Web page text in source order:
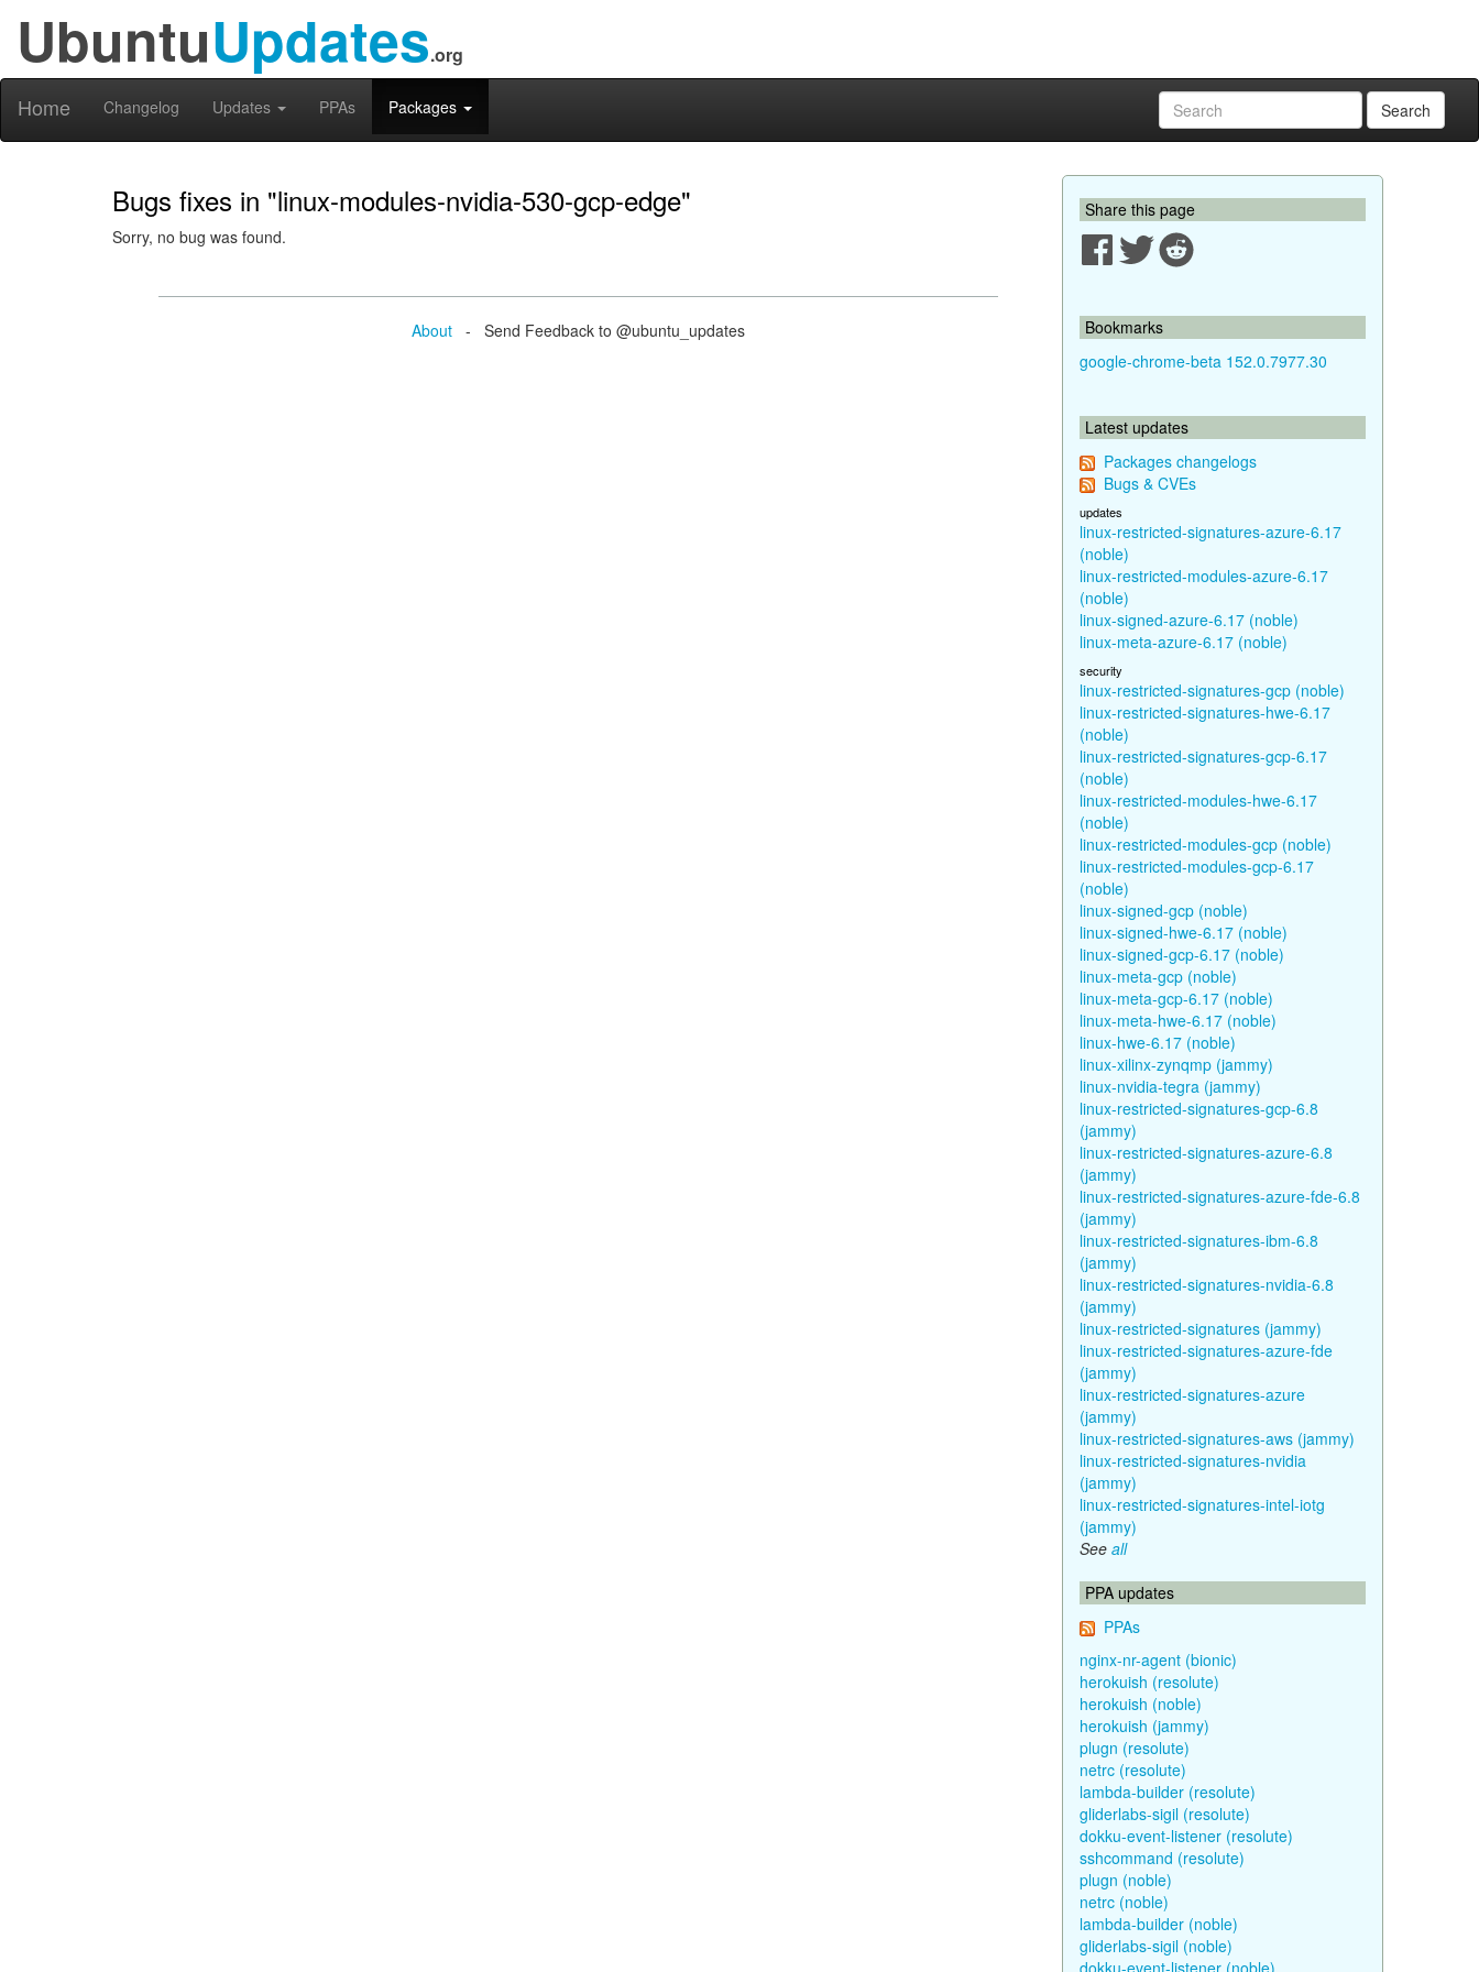
UbuntuUpdates.org
Home Changelog Updates PPAs Packages Search
Bugs fixes in "linux-modules-nvidia-530-gcp-edge"
Sorry, no bug was found.
About - Send Feedback to @ubuntu_updates
Share this page
Bookmarks
google-chrome-beta 152.0.7977.30
Latest updates
Packages changelogs
Bugs & CVEs
updates
linux-restricted-signatures-azure-6.17
(noble)
linux-restricted-modules-azure-6.17
(noble)
linux-signed-azure-6.17 (noble)
linux-meta-azure-6.17 (noble)
security
linux-restricted-signatures-gcp (noble)
linux-restricted-signatures-hwe-6.17
(noble)
linux-restricted-signatures-gcp-6.17
(noble)
linux-restricted-modules-hwe-6.17
(noble)
linux-restricted-modules-gcp (noble)
linux-restricted-modules-gcp-6.17
(noble)
linux-signed-gcp (noble)
linux-signed-hwe-6.17 (noble)
linux-signed-gcp-6.17 (noble)
linux-meta-gcp (noble)
linux-meta-gcp-6.17 (noble)
linux-meta-hwe-6.17 (noble)
linux-hwe-6.17 (noble)
linux-xilinx-zynqmp (jammy)
linux-nvidia-tegra (jammy)
linux-restricted-signatures-gcp-6.8
(jammy)
linux-restricted-signatures-azure-6.8
(jammy)
linux-restricted-signatures-azure-fde-6.8
(jammy)
linux-restricted-signatures-ibm-6.8
(jammy)
linux-restricted-signatures-nvidia-6.8
(jammy)
linux-restricted-signatures (jammy)
linux-restricted-signatures-azure-fde
(jammy)
linux-restricted-signatures-azure
(jammy)
linux-restricted-signatures-aws (jammy)
linux-restricted-signatures-nvidia
(jammy)
linux-restricted-signatures-intel-iotg
(jammy)
See all
PPA updates
PPAs
nginx-nr-agent (bionic)
herokuish (resolute)
herokuish (noble)
herokuish (jammy)
plugn (resolute)
netrc (resolute)
lambda-builder (resolute)
gliderlabs-sigil (resolute)
dokku-event-listener (resolute)
sshcommand (resolute)
plugn (noble)
netrc (noble)
lambda-builder (noble)
gliderlabs-sigil (noble)
dokku-event-listener (noble)